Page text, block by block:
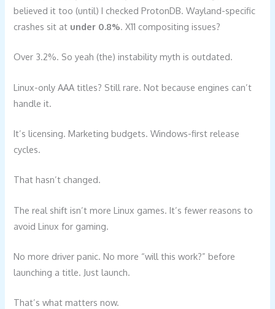
believed it too (until) I checked ProtonDB. Wayland-specific
crashes sit at under 0.8%. X11 compositing issues?
Over 3.2%. So yeah (the) instability myth is outdated.
Linux-only AAA titles? Still rare. Not because engines can’t
handle it.
It’s licensing. Marketing budgets. Windows-first release
cycles.
That hasn’t changed.
The real shift isn’t more Linux games. It’s fewer reasons to
avoid Linux for gaming.
No more driver panic. No more “will this work?” before
launching a title. Just launch.
That’s what matters now.